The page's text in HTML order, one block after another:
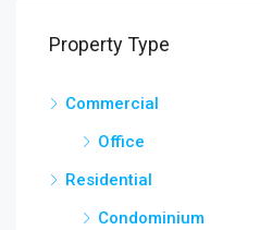
Property Type
Commercial
Office
Residential
Condominium